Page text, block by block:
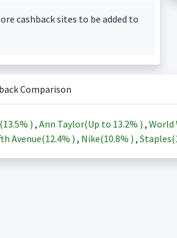
cashback sites to be added to
Comparison
13.5% ) , Ann Taylor(Up to 13.2% ) , World
Avenue(12.4% ) , Nike(10.8% ) , Staples(